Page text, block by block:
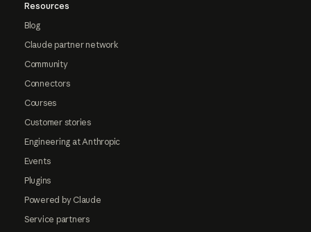
Resources
Blog
Claude partner network
Community
Connectors
Courses
Customer stories
Engineering at Anthropic
Events
Plugins
Powered by Claude
Service partners